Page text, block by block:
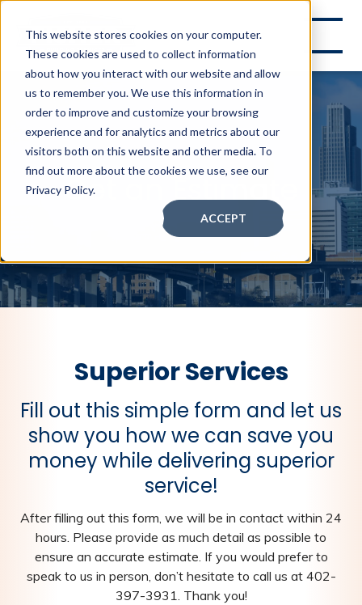
This website stores cookies on your computer.
These cookies are used to collect information
about how you interact with our website and allow
us to remember you. We use this information in
order to improve and customize your browsing
experience and for analytics and metrics about our
visitors both on this website and other media. To
find out more about the cookies we use, see our
Privacy Policy.
ACCEPT
Get an Estimate
Superior Services
Fill out this simple form and let us
show you how we can save you
money while delivering superior
service!
After filling out this form, we will be in contact within 24
hours. Please provide as much detail as possible to
ensure an accurate estimate. If you would prefer to
speak to us in person, don’t hesitate to call us at 402-
397-3931. Thank you!